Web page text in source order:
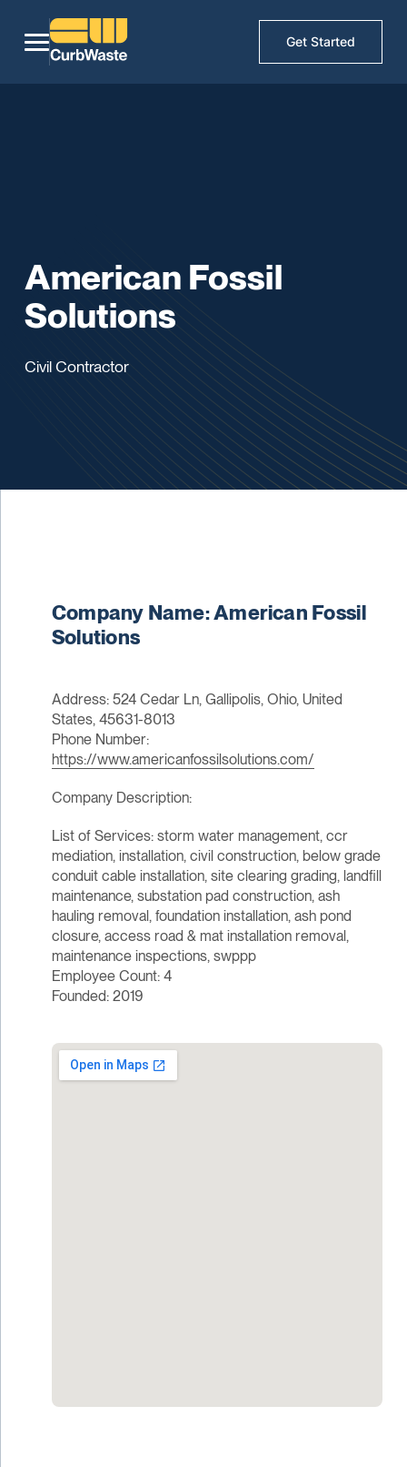
Get Started
American Fossil
Solutions
Civil Contractor
Company Name: American Fossil
Solutions
Address: 524 Cedar Ln, Gallipolis, Ohio, United
States, 45631-8013
Phone Number:
https://www.americanfossilsolutions.com/
Company Description:
List of Services: storm water management, ccr
mediation, installation, civil construction, below grade
conduit cable installation, site clearing grading, landfill
maintenance, substation pad construction, ash
hauling removal, foundation installation, ash pond
closure, access road & mat installation removal,
maintenance inspections, swppp
Employee Count: 4
Founded: 2019